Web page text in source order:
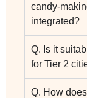
candy-
integrated?
Q. Is it
for Tier 2
Q. How does